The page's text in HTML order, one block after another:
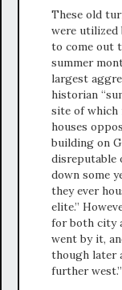
These old
were utilized
to come out
summer
largest
historian
site of which
houses
building on
disreputable
down some
they ever
elite.”
for both city
went by it,
though later
further west.”